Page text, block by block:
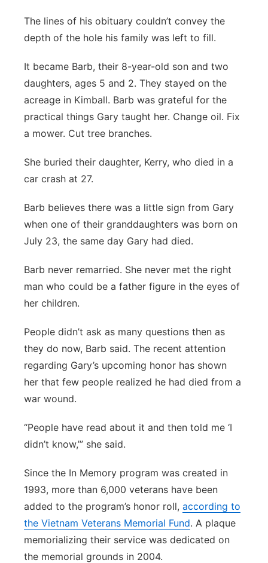
The lines of his obituary couldn’t convey the
depth of the hole his family was left to fill.
It became Barb, their 8-year-old son and two
daughters, ages 5 and 2. They stayed on the
acreage in Kimball. Barb was grateful for the
practical things Gary taught her. Change oil. Fix
a mower. Cut tree branches.
She buried their daughter, Kerry, who died in a
car crash at 27.
Barb believes there was a little sign from Gary
when one of their granddaughters was born on
July 23, the same day Gary had died.
Barb never remarried. She never met the right
man who could be a father figure in the eyes of
her children.
People didn’t ask as many questions then as
they do now, Barb said. The recent attention
regarding Gary’s upcoming honor has shown
her that few people realized he had died from a
war wound.
“People have read about it and then told me ‘I
didn’t know,’” she said.
Since the In Memory program was created in
1993, more than 6,000 veterans have been
added to the program’s honor roll, according to
the Vietnam Veterans Memorial Fund. A plaque
memorializing their service was dedicated on
the memorial grounds in 2004.